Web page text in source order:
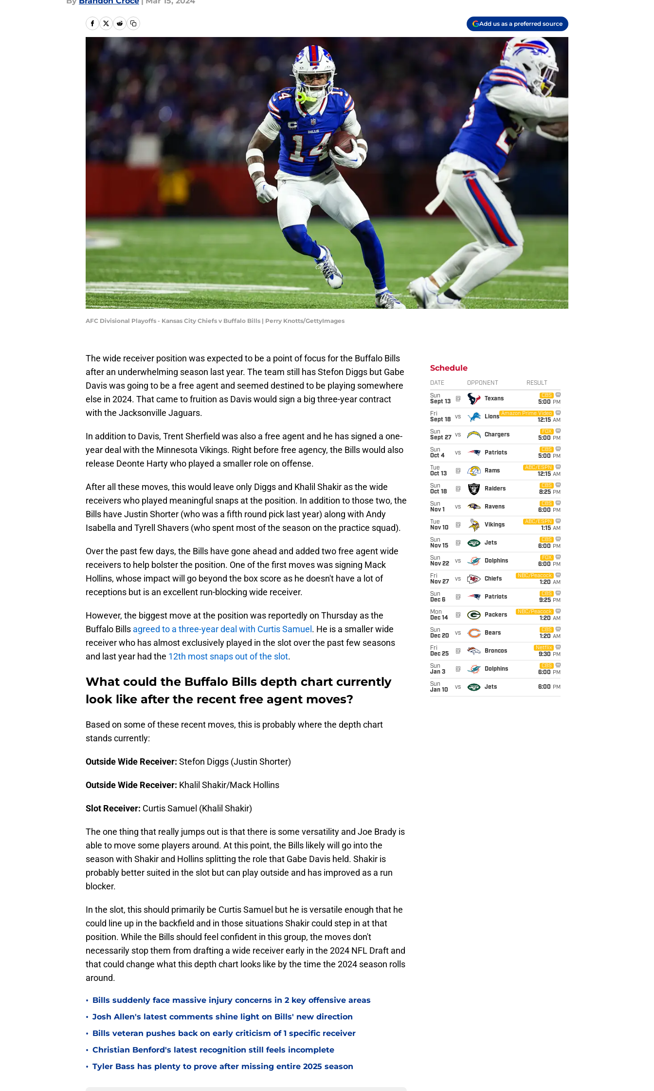
Add us as a preferred source
AFC Divisional Playoffs - Kansas City Chiefs v Buffalo Bills | Perry Knotts/GettyImages
The wide receiver position was expected to be a point of focus for the Buffalo Bills
after an underwhelming season last year. The team still has Stefon Diggs but Gabe
Davis was going to be a free agent and seemed destined to be playing somewhere
else in 2024. That came to fruition as Davis would sign a big three-year contract
with the Jacksonville Jaguars.
In addition to Davis, Trent Sherfield was also a free agent and he has signed a one-
year deal with the Minnesota Vikings. Right before free agency, the Bills would also
release Deonte Harty who played a smaller role on offense.
After all these moves, this would leave only Diggs and Khalil Shakir as the wide
receivers who played meaningful snaps at the position. In addition to those two, the
Bills have Justin Shorter (who was a fifth round pick last year) along with Andy
Isabella and Tyrell Shavers (who spent most of the season on the practice squad).
Over the past few days, the Bills have gone ahead and added two free agent wide
receivers to help bolster the position. One of the first moves was signing Mack
Hollins, whose impact will go beyond the box score as he doesn't have a lot of
receptions but is an excellent run-blocking wide receiver.
However, the biggest move at the position was reportedly on Thursday as the
Buffalo Bills agreed to a three-year deal with Curtis Samuel . He is a smaller wide
receiver who has almost exclusively played in the slot over the past few seasons
and last year had the 12th most snaps out of the slot.
What could the Buffalo Bills depth chart currently
look like after the recent free agent moves?
Based on some of these recent moves, this is probably where the depth chart
stands currently:
Outside Wide Receiver: Stefon Diggs (Justin Shorter)
Outside Wide Receiver: Khalil Shakir/Mack Hollins
Slot Receiver: Curtis Samuel (Khalil Shakir)
The one thing that really jumps out is that there is some versatility and Joe Brady is
able to move some players around. At this point, the Bills likely will go into the
season with Shakir and Hollins splitting the role that Gabe Davis held. Shakir is
probably better suited in the slot but can play outside and has improved as a run
blocker.
In the slot, this should primarily be Curtis Samuel but he is versatile enough that he
could line up in the backfield and in those situations Shakir could step in at that
position. While the Bills should feel confident in this group, the moves don't
necessarily stop them from drafting a wide receiver early in the 2024 NFL Draft and
that could change what this depth chart looks like by the time the 2024 season rolls
around.
• Bills suddenly face massive injury concerns in 2 key offensive areas
• Josh Allen's latest comments shine light on Bills' new direction
• Bills veteran pushes back on early criticism of 1 specific receiver
• Christian Benford's latest recognition still feels incomplete
• Tyler Bass has plenty to prove after missing entire 2025 season
Schedule
DATE OPPONENT RESULT
Sun
Sept 13
@ Texans
CBS
5:00 PM
Fri
Sept 18
vs Lions
Amazon Prime Video
12:15 AM
Sun
Sept 27
vs Chargers
FOX
5:00 PM
Sun
Oct 4
vs Patriots
CBS
5:00 PM
Tue
Oct 13
@ Rams
ABC/ESPN
12:15 AM
Sun
Oct 18
@ Raiders
CBS
8:25 PM
Sun
Nov 1
vs Ravens
CBS
6:00 PM
Tue
Nov 10
@ Vikings
ABC/ESPN
1:15 AM
Sun
Nov 15
@ Jets
CBS
6:00 PM
Sun
Nov 22
vs Dolphins
FOX
6:00 PM
Fri
Nov 27
vs Chiefs
NBC/Peacock
1:20 AM
Sun
Dec 6
@ Patriots
CBS
9:25 PM
Mon
Dec 14
@ Packers
NBC/Peacock
1:20 AM
Sun
Dec 20
vs Bears
CBS
1:20 AM
Fri
Dec 25
@ Broncos
Netflix
9:30 PM
Sun
Jan 3
@ Dolphins
CBS
6:00 PM
Sun
Jan 10
vs Jets 6:00 PM